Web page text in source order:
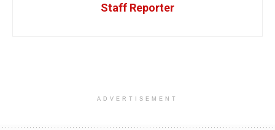
Staff Reporter
ADVERTISEMENT